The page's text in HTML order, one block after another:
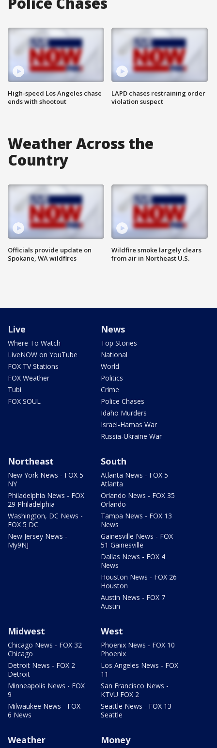
High-speed Los Angeles chase
ends with shootout
LAPD chases restraining order
violation suspect
Weather Across the
Country
Officials provide update on
Spokane, WA wildfires
Wildfire smoke largely clears
from air in Northeast U.S.
Live
Where To Watch
LiveNOW on YouTube
FOX TV Stations
FOX Weather
Tubi
FOX SOUL
News
Top Stories
National
World
Politics
Crime
Police Chases
Idaho Murders
Israel-Hamas War
Russia-Ukraine War
Northeast
New York News - FOX 5
NY
Philadelphia News - FOX
29 Philadelphia
Washington, DC News -
FOX 5 DC
New Jersey News -
My9NJ
South
Atlanta News - FOX 5
Atlanta
Orlando News - FOX 35
Orlando
Tampa News - FOX 13
News
Gainesville News - FOX
51 Gainesville
Dallas News - FOX 4
News
Houston News - FOX 26
Houston
Austin News - FOX 7
Austin
Midwest
Chicago News - FOX 32
Chicago
Detroit News - FOX 2
Detroit
Minneapolis News - FOX
9
Milwaukee News - FOX
6 News
West
Phoenix News - FOX 10
Phoenix
Los Angeles News - FOX
11
San Francisco News -
KTVU FOX 2
Seattle News - FOX 13
Seattle
Weather Money